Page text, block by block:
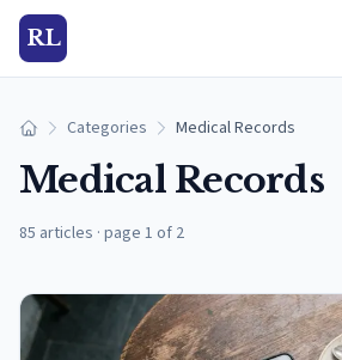
RL
Home Categories Medical Records
Medical Records
85 articles · page 1 of 2